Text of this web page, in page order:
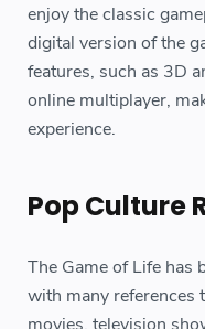
enjoy the classic
digital version of the
features, such as 3D
online multiplayer,
experience.
Pop Culture
The Game of Life has
with many references